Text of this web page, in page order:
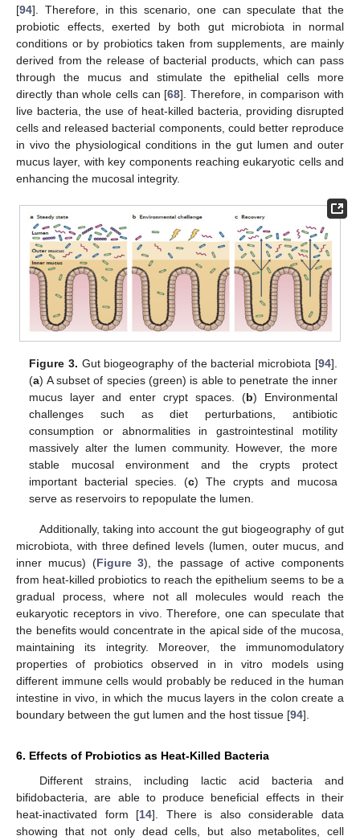
[94]. Therefore, in this scenario, one can speculate that the
probiotic effects, exerted by both gut microbiota in normal
conditions or by probiotics taken from supplements, are mainly
derived from the release of bacterial products, which can pass
through the mucus and stimulate the epithelial cells more
directly than whole cells can [68]. Therefore, in comparison with
live bacteria, the use of heat-killed bacteria, providing disrupted
cells and released bacterial components, could better reproduce
in vivo the physiological conditions in the gut lumen and outer
mucus layer, with key components reaching eukaryotic cells and
enhancing the mucosal integrity.
Figure 3. Gut biogeography of the bacterial microbiota [94].
(a) A subset of species (green) is able to penetrate the inner
mucus layer and enter crypt spaces. (b) Environmental
challenges such as diet perturbations, antibiotic
consumption or abnormalities in gastrointestinal motility
massively alter the lumen community. However, the more
stable mucosal environment and the crypts protect
important bacterial species. (c) The crypts and mucosa
serve as reservoirs to repopulate the lumen.
Additionally, taking into account the gut biogeography of gut
microbiota, with three defined levels (lumen, outer mucus, and
inner mucus) (Figure 3), the passage of active components
from heat-killed probiotics to reach the epithelium seems to be a
gradual process, where not all molecules would reach the
eukaryotic receptors in vivo. Therefore, one can speculate that
the benefits would concentrate in the apical side of the mucosa,
maintaining its integrity. Moreover, the immunomodulatory
properties of probiotics observed in in vitro models using
different immune cells would probably be reduced in the human
intestine in vivo, in which the mucus layers in the colon create a
boundary between the gut lumen and the host tissue [94].
6. Effects of Probiotics as Heat-Killed Bacteria
Different strains, including lactic acid bacteria and
bifidobacteria, are able to produce beneficial effects in their
heat-inactivated form [14]. There is also considerable data
showing that not only dead cells, but also metabolites, cell